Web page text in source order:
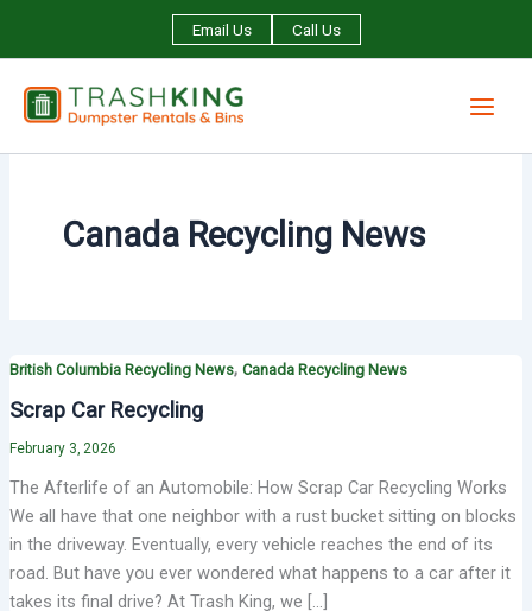
Email Us Call Us
Canada Recycling News
British Columbia Recycling News, Canada Recycling News
Scrap Car Recycling
February 3, 2026
The Afterlife of an Automobile: How Scrap Car Recycling Works
We all have that one neighbor with a rust bucket sitting on blocks
in the driveway. Eventually, every vehicle reaches the end of its
road. But have you ever wondered what happens to a car after it
takes its final drive? At Trash King, we […]